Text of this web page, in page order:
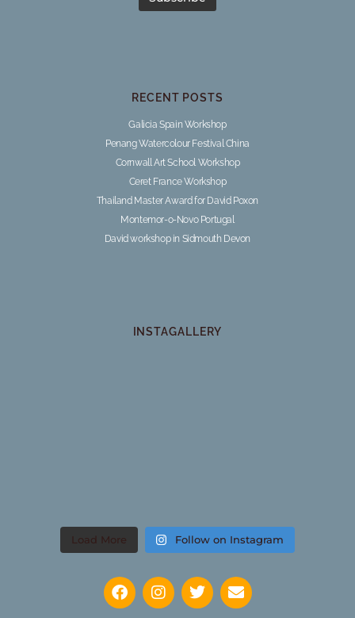
RECENT POSTS
Galicia Spain Workshop
Penang Watercolour Festival China
Cornwall Art School Workshop
Ceret France Workshop
Thailand Master Award for David Poxon
Montemor-o-Novo Portugal
David workshop in Sidmouth Devon
INSTAGALLERY
Load More Follow on Instagram